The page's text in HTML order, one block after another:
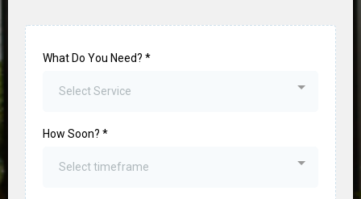
What Do You Need? *
Select Service
How Soon? *
Select timeframe